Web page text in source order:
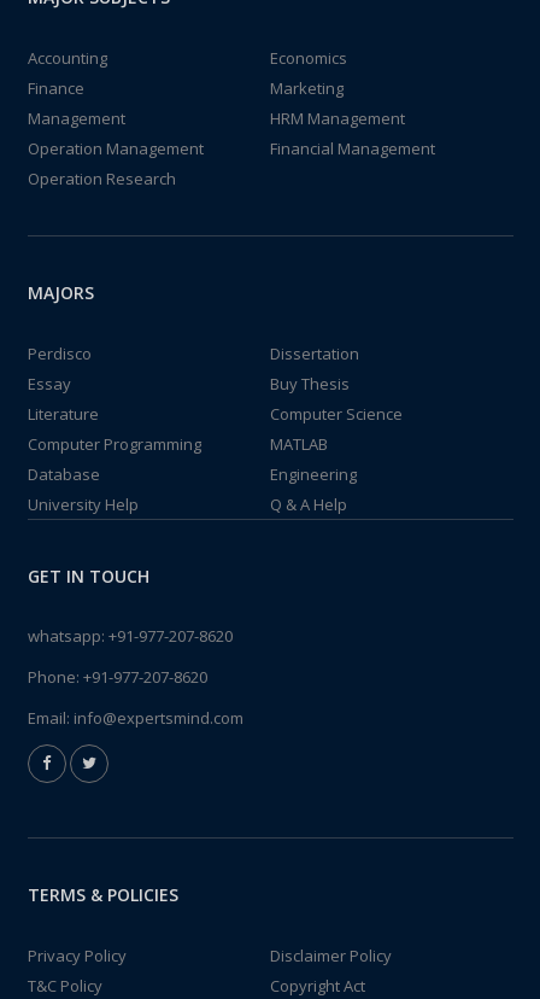
Accounting
Economics
Finance
Marketing
Management
HRM Management
Operation Management
Financial Management
Operation Research
MAJORS
Perdisco
Dissertation
Essay
Buy Thesis
Literature
Computer Science
Computer Programming
MATLAB
Database
Engineering
University Help
Q & A Help
GET IN TOUCH
whatsapp: +91-977-207-8620
Phone: +91-977-207-8620
Email: info@expertsmind.com
TERMS & POLICIES
Privacy Policy
Disclaimer Policy
T&C Policy
Copyright Act